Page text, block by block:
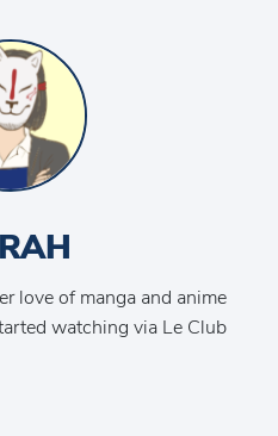
love of manga and anime
watching via Le Club